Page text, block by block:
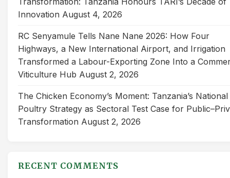
Innovation August 4, 2026
RC Senyamule Tells Nane Nane 2026: How Four
Highways, a New International Airport, and Irrigation
Transformed a Labour-Exporting Zone Into a
Viticulture Hub August 2, 2026
The Chicken Economy’s Moment: Tanzania’s National
Poultry Strategy as Sectoral Test Case for
Transformation August 2, 2026
RECENT COMMENTS